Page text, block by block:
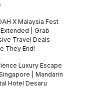
X Malaysia Fest
| Grab
Travel Deals
They End!
Luxury Escape
| Mandarin
Hotel Desaru